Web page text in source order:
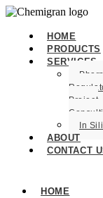
HOME
PRODUCTS
SERVICES
Project
In
ABOUT
CONTACT
HOME